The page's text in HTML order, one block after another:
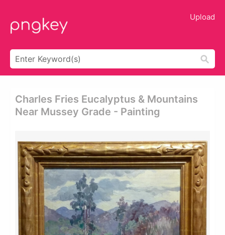
Upload
Charles Fries Eucalyptus & Mountains
Near Mussey Grade - Painting